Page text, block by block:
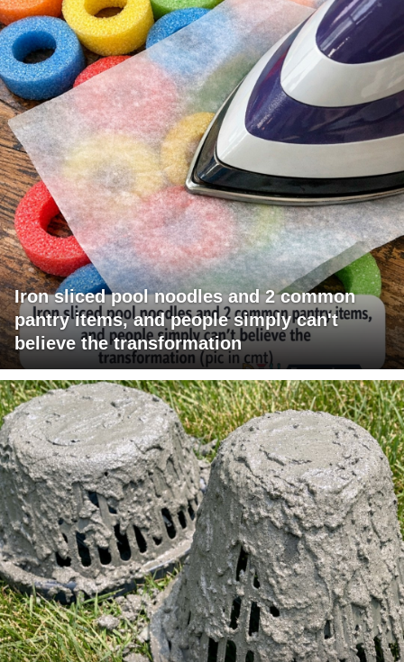
Iron sliced pool noodles and 2 common
pantry items, and people simply can't
believe the transformation